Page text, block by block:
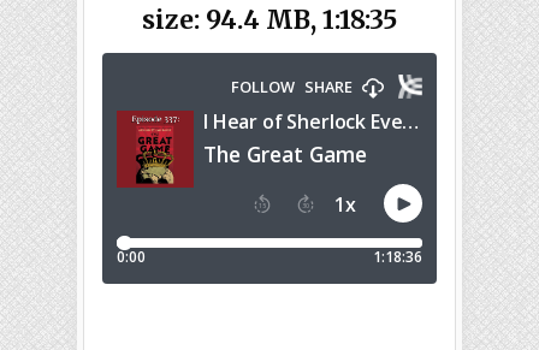
size: 94.4 MB, 1:18:35